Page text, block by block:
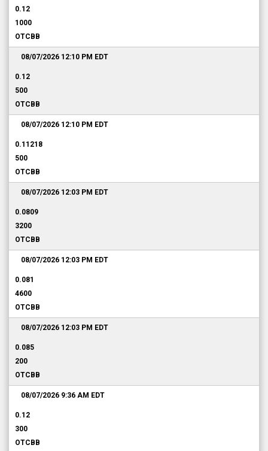
0.12
1000
OTCBB
08/07/2026 12:10 PM EDT
0.12
500
OTCBB
08/07/2026 12:10 PM EDT
0.11218
500
OTCBB
08/07/2026 12:03 PM EDT
0.0809
3200
OTCBB
08/07/2026 12:03 PM EDT
0.081
4600
OTCBB
08/07/2026 12:03 PM EDT
0.085
200
OTCBB
08/07/2026 9:36 AM EDT
0.12
300
OTCBB